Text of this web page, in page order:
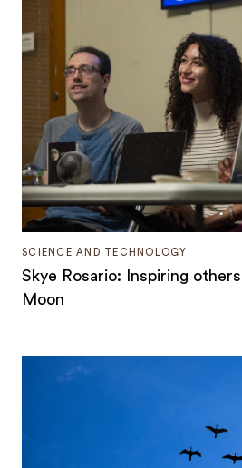
SCIENCE AND TECHNOLOGY
Skye Rosario: Inspiring
Moon